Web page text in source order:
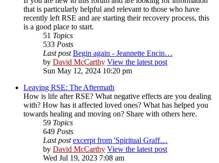
that is particularly helpful and relevant to those who have
recently left RSE and are starting their recovery process, this
is a good place to start.
51 Topics
533 Posts
Last post Begin again - Jeannette Encin…
by David McCarthy View the latest post
Sun May 12, 2024 10:20 pm
Leaving RSE: The Aftermath
How is life after RSE? What negative effects are you dealing
with? How has it affected loved ones? What has helped you
towards healing and moving on? Share with others here.
59 Topics
649 Posts
Last post excerpt from 'Spiritual Graff…
by David McCarthy View the latest post
Wed Jul 19, 2023 7:08 am